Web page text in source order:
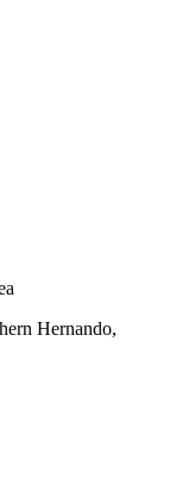
Hernando,